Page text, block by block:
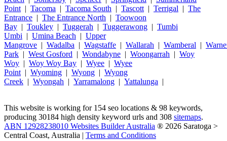
Point | Tacoma | Tacoma South | Tascott | Terrigal | The
Entrance | The Entrance North | Toowoon
Bay | Toukley | Tuggerah | Tuggerawong | Tumbi
Umbi | Umina Beach | Upper
Mangrove | Wadalba | Wagstaffe | Wallarah | Wamberal |
Park | West Gosford | Wondabyne | Woongarrah | Woy
Woy | Woy Woy Bay | Wyee | Wyee
Point | Wyoming | Wyong | Wyong
Creek | Wyongah | Yarramalong | Yattalunga |
This website is working for 154 seo locations & 98 keywords,
producing 30184 high density keyword urls and 308 sitemaps.
ABN 12928238010 Websites Builder Australia ® 2026 Saratoga >
Central Coast, Australia | Terms and Conditions